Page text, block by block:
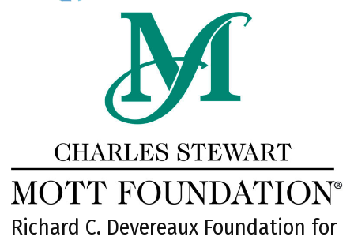
Richard C. Devereaux Foundation for